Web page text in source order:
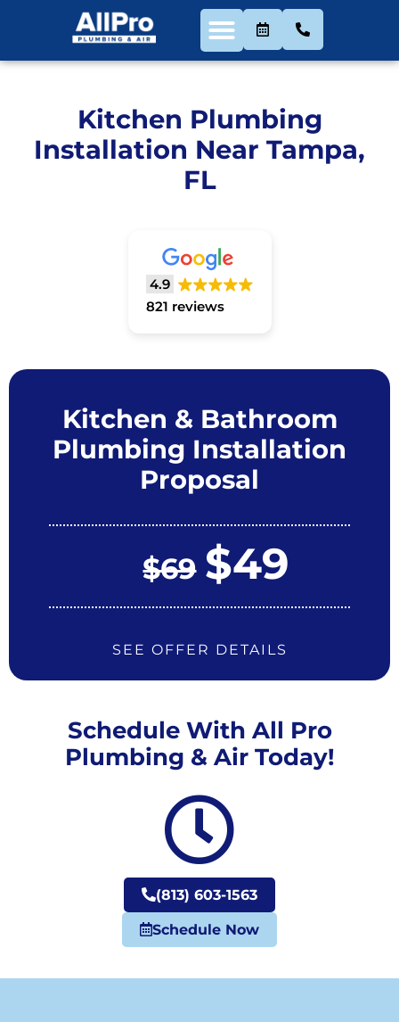
Kitchen Plumbing
Installation Near Tampa,
FL
4.9
821 reviews
Kitchen & Bathroom
Plumbing Installation
Proposal
$69 $49
SEE OFFER DETAILS
Schedule With All Pro
Plumbing & Air Today!
(813) 603-1563
Schedule Now